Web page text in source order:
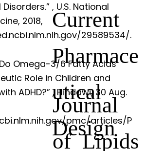
Current
Pharmace
utical
Design
, U.S. National
2018,
29589534/.
Omega-3/6 Fatty Acids
Role in Children and
ADHD?”Journal
of Lipids
, Hindawi, 30 Aug.
pmc/articles/P